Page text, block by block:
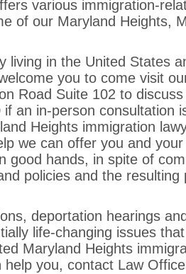
various immigration-
of our Maryland Heights,
living in the United States
you to come visit
Road Suite 102 to
an in-person consultation
Heights immigration
we can offer you and
good hands, in spite of
policies and the
deportation hearings
life-changing issues
Maryland Heights
help you, contact Law